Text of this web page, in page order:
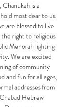
is a
most dear to us.
are blessed to live
right to religious
Menorah lighting
We are excited
of community
and fun for all ages,
addresses from
Hebrew